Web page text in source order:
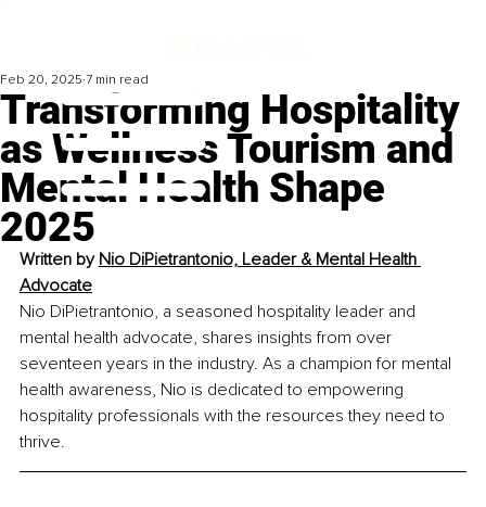
Transforming Hospitality
as Wellness Tourism and
Mental Health Shape
2025
Feb 20, 2025 7 min read
Written by Nio DiPietrantonio, Leader & Mental Health
Advocate
Nio DiPietrantonio, a seasoned hospitality leader and
mental health advocate, shares insights from over
seventeen years in the industry. As a champion for mental
health awareness, Nio is dedicated to empowering
hospitality professionals with the resources they need to
thrive.